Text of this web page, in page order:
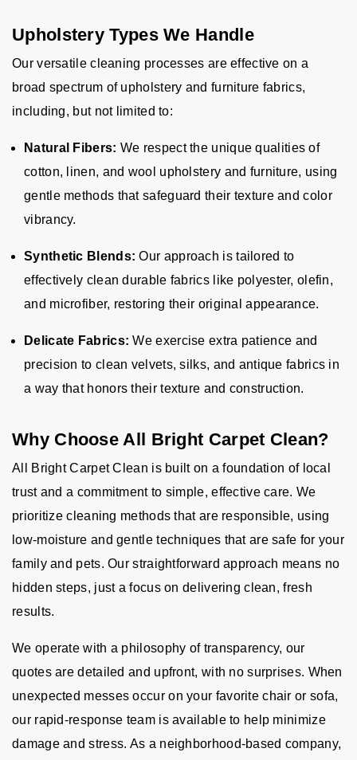
Upholstery Types We Handle
Our versatile cleaning processes are effective on a
broad spectrum of upholstery and furniture fabrics,
including, but not limited to:
Natural Fibers: We respect the unique qualities of
cotton, linen, and wool upholstery and furniture, using
gentle methods that safeguard their texture and color
vibrancy.
Synthetic Blends: Our approach is tailored to
effectively clean durable fabrics like polyester, olefin,
and microfiber, restoring their original appearance.
Delicate Fabrics: We exercise extra patience and
precision to clean velvets, silks, and antique fabrics in
a way that honors their texture and construction.
Why Choose All Bright Carpet Clean?
All Bright Carpet Clean is built on a foundation of local
trust and a commitment to simple, effective care. We
prioritize cleaning methods that are responsible, using
low-moisture and gentle techniques that are safe for your
family and pets. Our straightforward approach means no
hidden steps, just a focus on delivering clean, fresh
results.
We operate with a philosophy of transparency, our
quotes are detailed and upfront, with no surprises. When
unexpected messes occur on your favorite chair or sofa,
our rapid-response team is available to help minimize
damage and stress. As a neighborhood-based company,